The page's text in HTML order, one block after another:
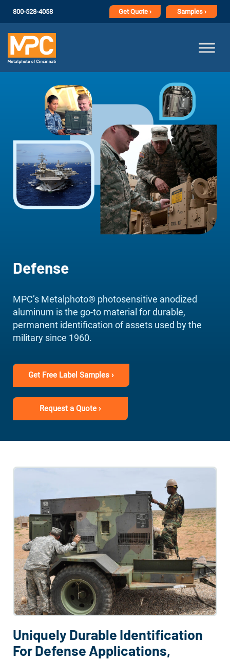
800-528-4058 GetQuote › Samples ›
Defense
MPC’s Metalphoto® photosensitive anodized
aluminum is the go-to material for durable,
permanent identification of assets used by the
military since 1960.
Get Free Label Samples ›
Request a Quote ›
Uniquely Durable Identification
For Defense Applications,